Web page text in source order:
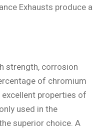
Exhausts produce a
strength, corrosion
of chromium
properties of
used in the
superior choice. A